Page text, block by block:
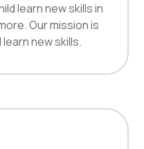
learn new skills in
Our mission is
new skills.